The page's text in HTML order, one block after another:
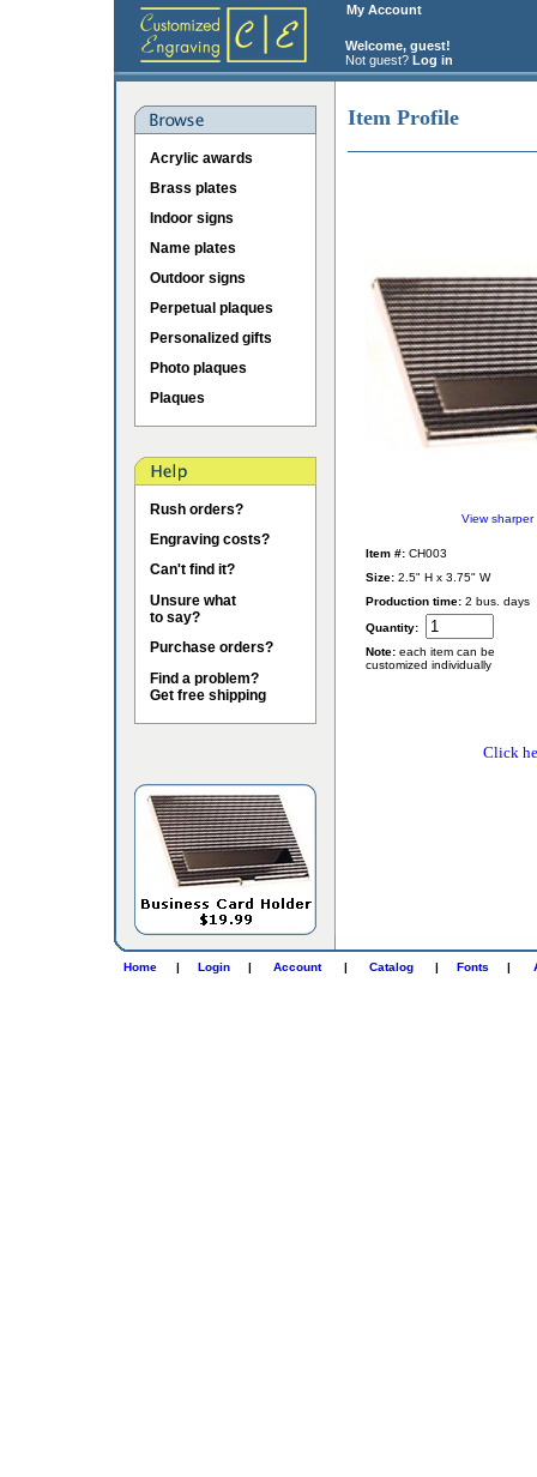
My Account
Welcome, guest!
Not guest? Log in
Acrylic awards
Brass plates
Indoor signs
Name plates
Outdoor signs
Perpetual plaques
Personalized gifts
Photo plaques
Plaques
Rush orders?
Engraving costs?
Can't find it?
Unsure what
to say?
Purchase orders?
Find a problem?
Get free shipping
Item Profile
View sharper
Item #: CH003
Size: 2.5" H x 3.75" W
Production time: 2 bus. days
Quantity:
Note: each item can be
customized individually
Click
Home | Login | Account | Catalog | Fonts |